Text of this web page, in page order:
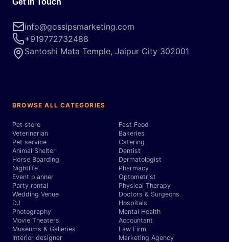
Get in Touch
info@gossipsmarketing.com
+919772732488
Santoshi Mata Temple, Jaipur City 302001
BROWSE ALL CATEGORIES
Pet store
Veterinarian
Pet service
Animal Shelter
Horse Boarding
Nightlife
Event planner
Party rental
Wedding Venue
DJ
Photography
Movie Theaters
Museums & Galleries
Interior designer
Fast Food
Bakeries
Catering
Dentist
Dermatologist
Pharmacy
Optometrist
Physical Therapy
Doctors & Surgeons
Hospitals
Mental Health
Accountant
Law Firm
Marketing Agency